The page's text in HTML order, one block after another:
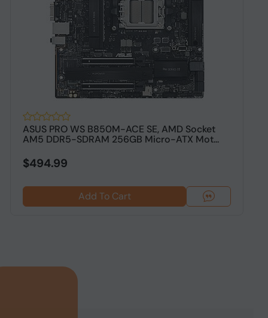
ASUS PRO WS B850M-ACE SE, AMD Socket
AM5 DDR5-SDRAM 256GB Micro-ATX Mot...
$494.99
Add To Cart